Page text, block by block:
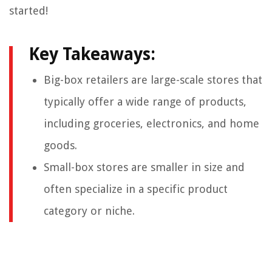
started!
Key Takeaways:
Big-box retailers are large-scale stores that
typically offer a wide range of products,
including groceries, electronics, and home
goods.
Small-box stores are smaller in size and
often specialize in a specific product
category or niche.